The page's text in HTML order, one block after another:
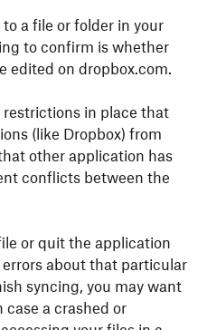
a file or folder in your
to confirm is whether
edited on dropbox.com.
in place that
(like Dropbox) from
other application has
conflicts between the
or quit the application
errors about that particular
syncing, you may want
a crashed or